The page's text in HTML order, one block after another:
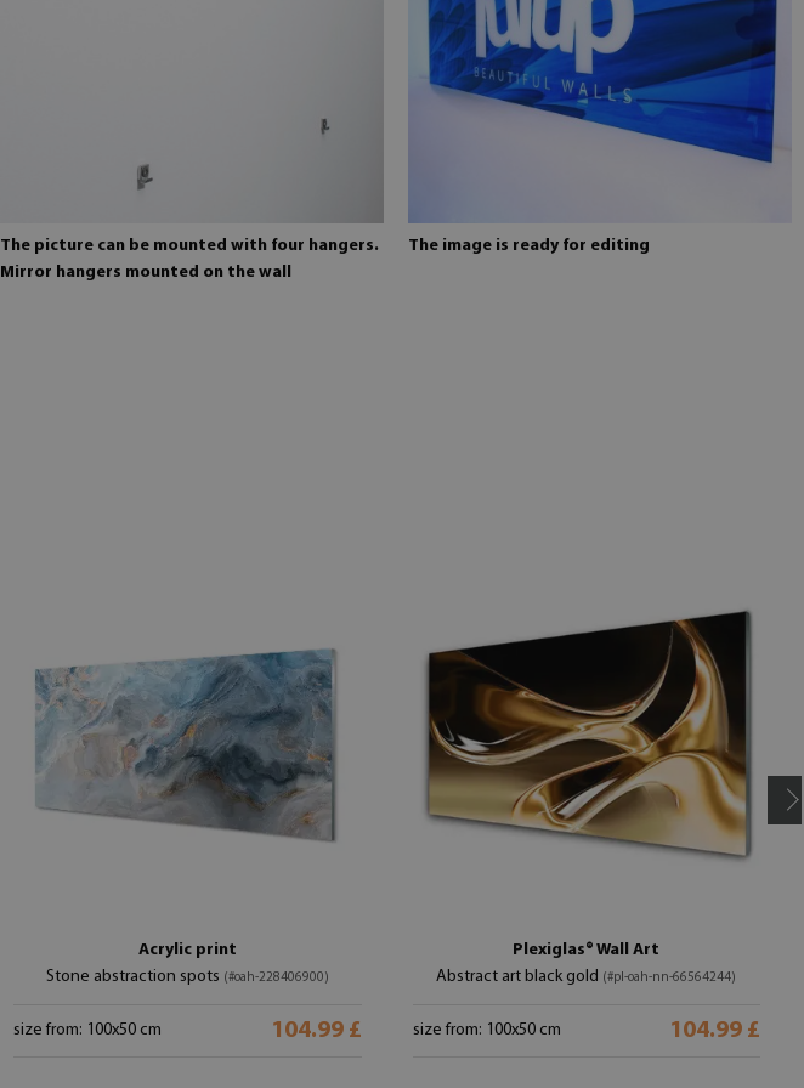
The picture can be mounted with four hangers.
Mirror hangers mounted on the wall
The image is ready for editing
Acrylic print
Stone abstraction spots (#oah-228406900)
size from: 100x50 cm 104.99 £
Plexiglas® Wall Art
Abstract art black gold (#pl-oah-nn-66564244)
size from: 100x50 cm 104.99 £